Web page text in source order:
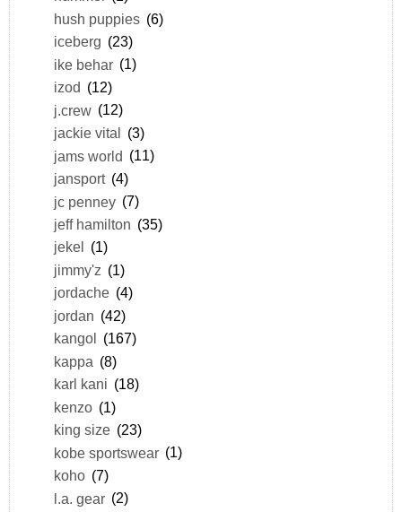
hush puppies (6)
iceberg (23)
ike behar (1)
izod (12)
j.crew (12)
jackie vital (3)
jams world (11)
jansport (4)
jc penney (7)
jeff hamilton (35)
jekel
(1)
jimmy'z (1)
jordache (4)
jordan (42)
kangol
(167)
kappa (8)
karl kani (18)
kenzo (1)
king size (23)
kobe sportswear (1)
koho (7)
l.a. gear (2)